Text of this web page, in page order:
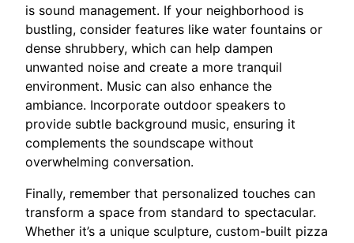
is sound management. If your neighborhood is
bustling, consider features like water fountains or
dense shrubbery, which can help dampen
unwanted noise and create a more tranquil
environment. Music can also enhance the
ambiance. Incorporate outdoor speakers to
provide subtle background music, ensuring it
complements the soundscape without
overwhelming conversation.
Finally, remember that personalized touches can
transform a space from standard to spectacular.
Whether it’s a unique sculpture, custom-built pizza